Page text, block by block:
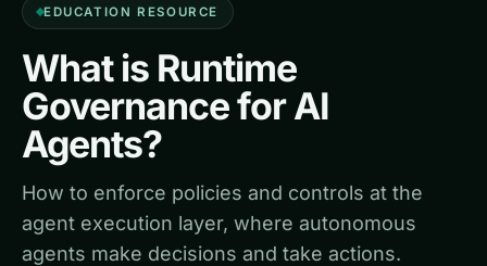
EDUCATION RESOURCE
What is Runtime
Governance for AI
Agents?
How to enforce policies and controls at the
agent execution layer, where autonomous
agents make decisions and take actions.